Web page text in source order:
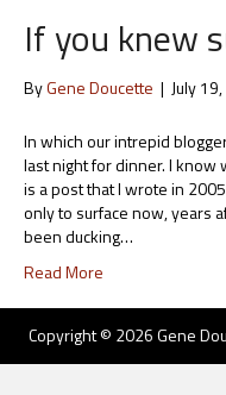
If you knew
ByGene Doucette | July
In which our intrepid
last night for dinner. I know
is a post that I wrote in
only to surface now, years
been ducking…
Read More
Copyright © 2026 Gene